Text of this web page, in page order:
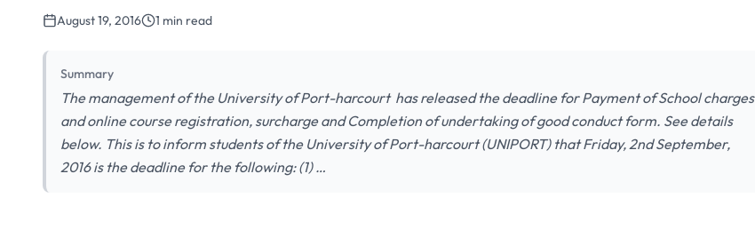
August 19, 2016 1 min read
Summary
The management of the University of Port-harcourt has released the deadline for Payment of School charges
and online course registration, surcharge and Completion of undertaking of good conduct form. See details
below. This is to inform students of the University of Port-harcourt (UNIPORT) that Friday, 2nd September,
2016 is the deadline for the following: (1) …